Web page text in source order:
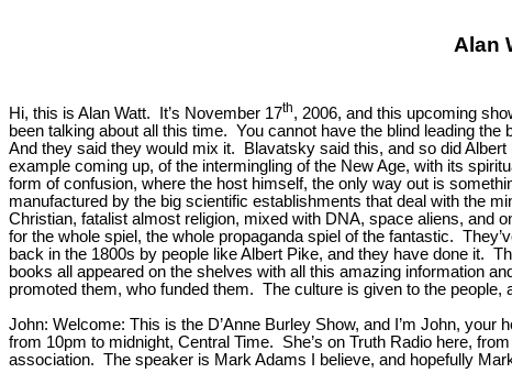
Alan
Hi, this is Alan Watt. It’s November 17th, 2006, and this upcoming
been talking about all this time. You cannot have the blind leading
And they said they would mix it. Blavatsky said this, and so did
example coming up, of the intermingling of the New Age, with its
form of confusion, where the host himself, the only way out is
manufactured by the big scientific establishments that deal with the
Christian, fatalist almost religion, mixed with DNA, space aliens, and
for the whole spiel, the whole propaganda spiel of the fantastic.
back in the 1800s by people like Albert Pike, and they have done it.
books all appeared on the shelves with all this amazing information
promoted them, who funded them. The culture is given to the
John: Welcome: This is the D’Anne Burley Show, and I’m John,
from 10pm to midnight, Central Time. She’s on Truth Radio here,
association. The speaker is Mark Adams I believe, and hopefully